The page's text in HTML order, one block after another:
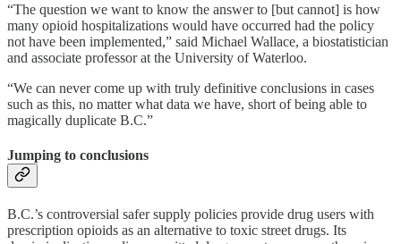
“The question we want to know the answer to [but cannot] is how
many opioid hospitalizations would have occurred had the policy
not have been implemented,” said Michael Wallace, a biostatistician
and associate professor at the University of Waterloo.
“We can never come up with truly definitive conclusions in cases
such as this, no matter what data we have, short of being able to
magically duplicate B.C.”
Jumping to conclusions
B.C.’s controversial safer supply policies provide drug users with
prescription opioids as an alternative to toxic street drugs. Its